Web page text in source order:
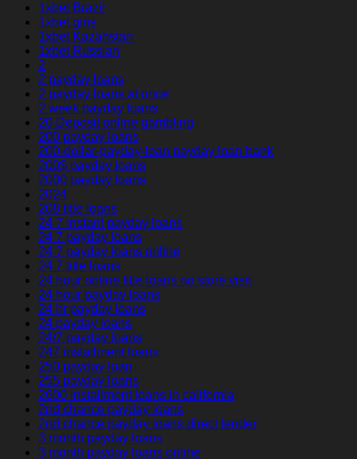
1xbet Brazil
1xbet giriş
1xbet Kazahstan
1xbet Russian
2
2 payday loans
2 payday loans at once
2 week payday loans
20 Deposit online gambling
200 payday loans
200-dollar-payday-loan payday loan bank
200$ payday loans
2000 payday loans
2024
208 title loans
24 7 instant payday loans
24 7 payday loans
24 7 payday loans online
24 7 title loans
24 hour online title loans no store visit
24 hour payday loans
24 hr payday loans
24 payday loans
24/7 payday loans
247 installment loans
250 payday loan
255 payday loans
2600 installment loans in california
2nd chance payday loans
2nd chance payday loans direct lender
3 month payday loans
3 month payday loans online